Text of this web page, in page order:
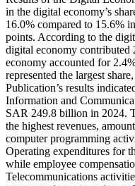
in the digital economy’s
16.0% compared to 15.6%
points. According to the
digital economy
economy accounted for
represented the largest
Publication’s results
Information and
SAR 249.8 billion in 2024.
the highest revenues,
computer programming
Operating expenditures for
while employee
Telecommunications